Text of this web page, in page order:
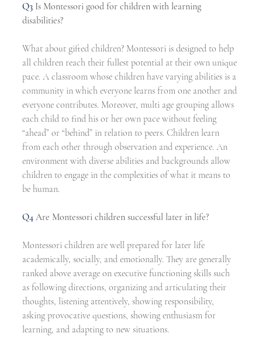
Q3 Is Montessori good for children with learning
disabilities?
What about gifted children? Montessori is designed to help
all children reach their fullest potential at their own unique
pace. A classroom whose children have varying abilities is a
community in which everyone learns from one another and
everyone contributes. Moreover, multi age grouping allows
each child to find his or her own pace without feeling
“ahead” or “behind” in relation to peers. Children learn
from each other through observation and experience. An
environment with diverse abilities and backgrounds allow
children to engage in the complexities of what it means to
be human.
Q4 Are Montessori children successful later in life?
Montessori children are well prepared for later life
academically, socially, and emotionally. They are generally
ranked above average on executive functioning skills such
as following directions, organizing and articulating their
thoughts, listening attentively, showing responsibility,
asking provocative questions, showing enthusiasm for
learning, and adapting to new situations.